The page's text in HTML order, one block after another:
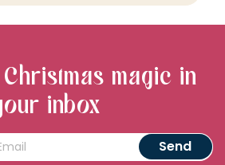
magic in
inbox